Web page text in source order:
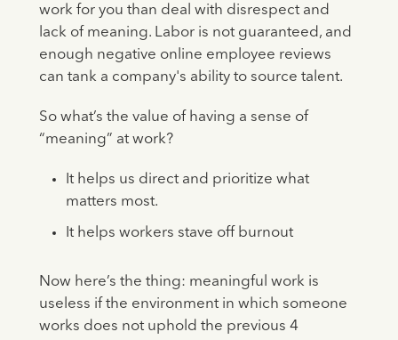
work for you than deal with disrespect and
lack of meaning. Labor is not guaranteed, and
enough negative online employee reviews
can tank a company's ability to source talent.
So what’s the value of having a sense of
“meaning” at work?
It helps us direct and prioritize what
matters most.
It helps workers stave off burnout
Now here’s the thing: meaningful work is
useless if the environment in which someone
works does not uphold the previous 4